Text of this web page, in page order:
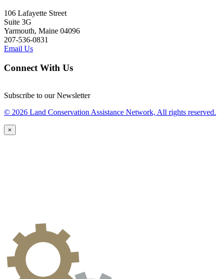
106 Lafayette Street
Suite 3G
Yarmouth, Maine 04096
207-536-0831
Email Us
Connect With Us
Subscribe to our Newsletter
© 2026 Land Conservation Assistance Network, All rights reserved.
×